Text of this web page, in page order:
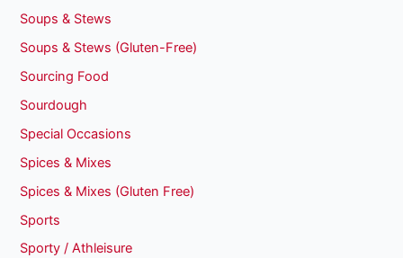
Soups & Stews
Soups & Stews (Gluten-Free)
Sourcing Food
Sourdough
Special Occasions
Spices & Mixes
Spices & Mixes (Gluten Free)
Sports
Sporty / Athleisure